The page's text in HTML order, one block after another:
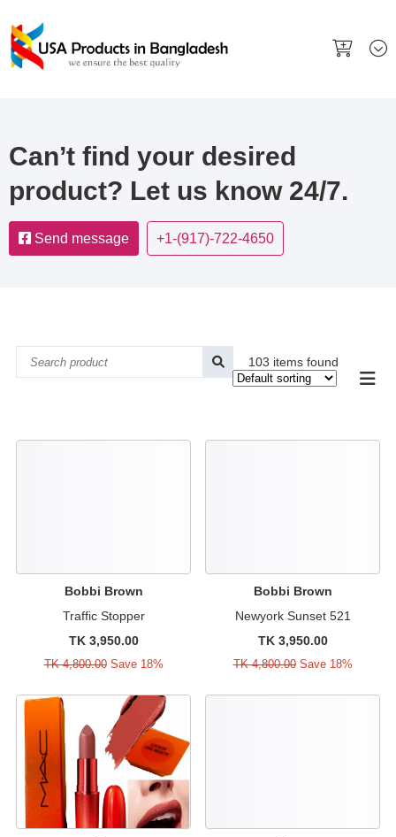
Can’t find your desired
product? Let us know 24/7.
Send message +1-(917)-722-4650
103 items found
Bobbi Brown
Traffic Stopper
TK 3,950.00
TK 4,800.00Save 18%
Bobbi Brown
Newyork Sunset 521
TK 3,950.00
TK 4,800.00Save 18%